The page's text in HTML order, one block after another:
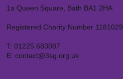
1a Queen Square, Bath BA1 2HA
Registered Charity Number 1181029
T: 01225 683087
E: contact@3sg.org.uk